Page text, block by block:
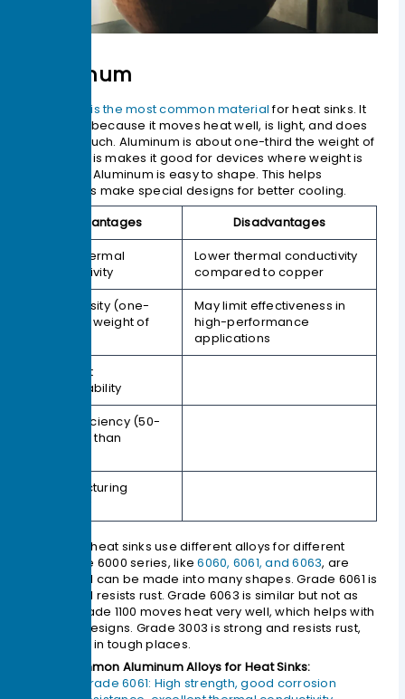
Aluminum
Aluminum is the most common materialfor heat sinks. It
is popular because it moves heat well, is light, and does
not cost much. Aluminum is about one-third the weight of
copper. This makes it good for devices where weight is
important. Aluminum is easy to shape. This helps
companies make special designs for better cooling.
Advantages
Disadvantages
Good thermal
conductivity
Lower thermal conductivity
compared to copper
Low density (one-
third the weight of
May limit effectiveness in
high-performance
applications
Excellent
machinability
Cost efficiency (50-
70% less than
Manufacturing
Aluminum heat sinks use different alloys for different
needs. The 6000 series, like6060, 6061, and 6063, are
strong and can be made into many shapes. Grade 6061 is
strong and resists rust. Grade 6063 is similar but not as
strong. Grade 1100 moves heat very well, which helps with
detailed designs. Grade 3003 is strong and resists rust,
so it works in tough places.
Common Aluminum Alloys for Heat Sinks:
Grade 6061: High strength, good corrosion